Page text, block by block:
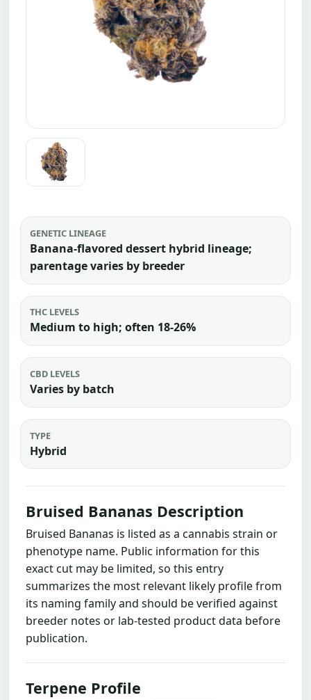
GENETIC LINEAGE
Banana-flavored dessert hybrid lineage;
parentage varies by breeder
THC LEVELS
Medium to high; often 18-26%
CBD LEVELS
Varies by batch
TYPE
Hybrid
Bruised Bananas Description
Bruised Bananas is listed as a cannabis strain or
phenotype name. Public information for this
exact cut may be limited, so this entry
summarizes the most relevant likely profile from
its naming family and should be verified against
breeder notes or lab-tested product data before
publication.
Terpene Profile